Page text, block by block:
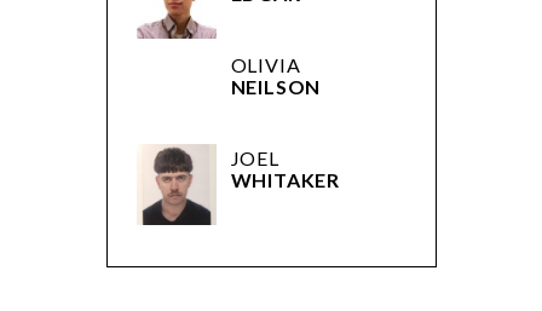
OLIVIA
NEILSON
JOEL
WHITAKER